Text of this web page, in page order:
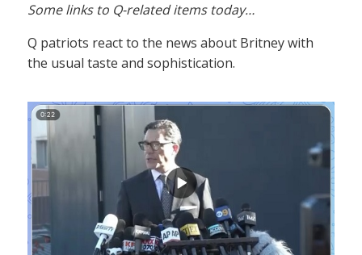
Some links to Q-related items today…
Q patriots react to the news about Britney with
the usual taste and sophistication.